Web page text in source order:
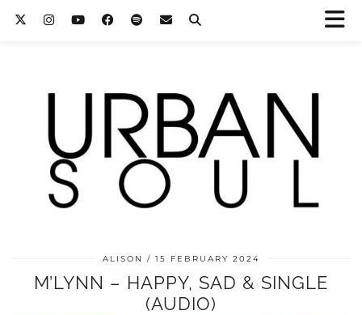
ALISON 15 FEBRUARY 2024
M’LYNN – HAPPY, SAD & SINGLE
(AUDIO)